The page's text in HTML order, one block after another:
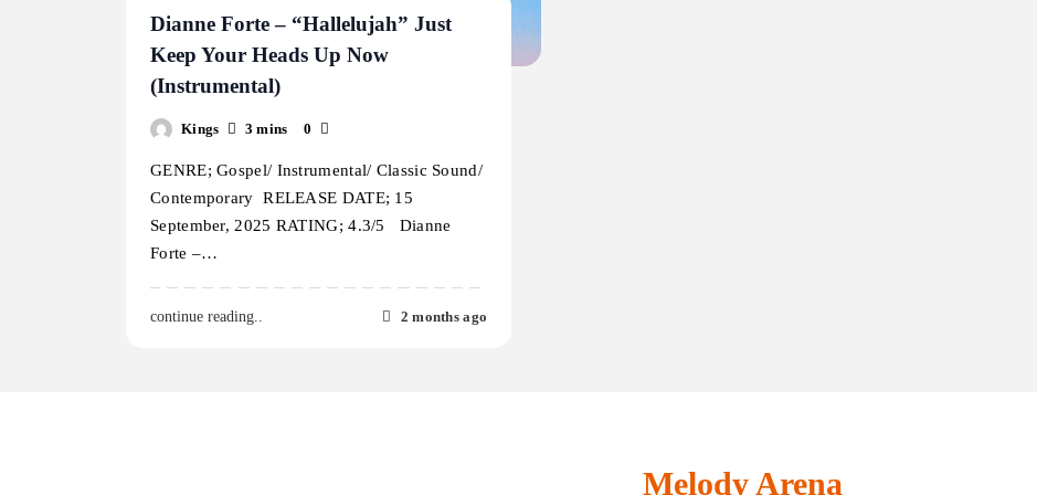
Dianne Forte – “Hallelujah” Just
Keep Your Heads Up Now
(Instrumental)
Kings 3 mins 0
GENRE; Gospel/ Instrumental/ Classic Sound/
Contemporary RELEASE DATE; 15
September, 2025 RATING; 4.3/5 Dianne
Forte –…
continue reading.. 2 months ago
Melody Arena